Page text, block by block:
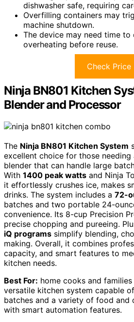
dishwasher safe, requiring
Overfilling containers may
machine shutdown.
The device may need time
overheating before reuse.
Check Price
Ninja BN801 Kitchen
Blender and Processor
The Ninja BN801 Kitchen System
excellent choice for those
blender that can handle large
With 1400 peak watts and Ninja
it effortlessly crushes ice, makes
drinks. The system includes a 72-
batches and two portable 24-
convenience. Its 8-cup Precision
precise chopping and pureeing.
iQ programs simplify blending,
making. Overall, it combines
capacity, and smart features to
kitchen needs.
Best For: home cooks and
versatile kitchen system capable
batches and a variety of food and
with smart automation features.